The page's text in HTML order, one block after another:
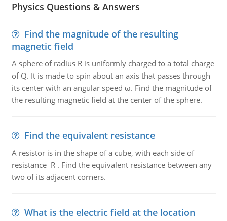
Physics Questions & Answers
Find the magnitude of the resulting
magnetic field
A sphere of radius R is uniformly charged to a total charge
of Q. It is made to spin about an axis that passes through
its center with an angular speed ω. Find the magnitude of
the resulting magnetic field at the center of the sphere.
Find the equivalent resistance
A resistor is in the shape of a cube, with each side of
resistance R . Find the equivalent resistance between any
two of its adjacent corners.
What is the electric field at the location